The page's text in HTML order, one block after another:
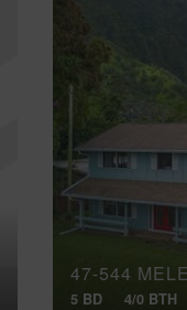
47-544
5 BD 4/0 BTH